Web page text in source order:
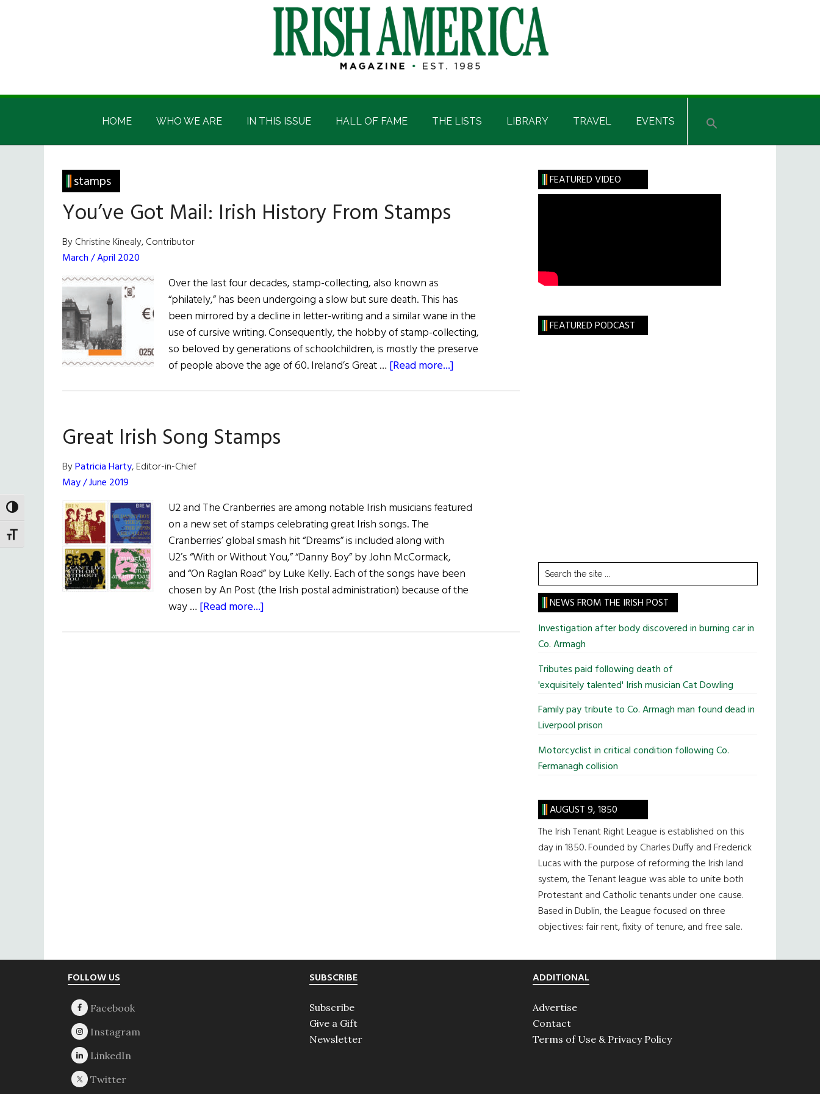
TOGGLE HIGH CONTRAST
TOGGLE FONT SIZE
Irish
America
Irish
HOME WHO WE ARE IN THIS ISSUE HALL OF FAME THE LISTS LIBRARY TRAVEL EVENTS
stamps
You’ve Got Mail: Irish History From Stamps
By Christine Kinealy, Contributor
March / April 2020
Over the last four decades, stamp-collecting, also known as
“philately,” has been undergoing a slow but sure death. This has
been mirrored by a decline in letter-writing and a similar wane in the
use of cursive writing. Consequently, the hobby of stamp-collecting,
so beloved by generations of schoolchildren, is mostly the preserve
of people above the age of 60. Ireland’s Great … [Read more...]
Great Irish Song Stamps
ByPatricia Harty, Editor-in-Chief
May / June 2019
U2 and The Cranberries are among notable Irish musicians featured
on a new set of stamps celebrating great Irish songs. The
Cranberries’ global smash hit “Dreams” is included along with
U2’s “With or Without You,” “Danny Boy” by John McCormack,
and “On Raglan Road” by Luke Kelly. Each of the songs have been
chosen by An Post (the Irish postal administration) because of the
way … [Read more...]
Primary
Sidebar
FEATURED VIDEO
FEATURED PODCAST
Search
the
site
...
NEWS FROM THE IRISH POST
Investigation after body discovered in burning car in
Co. Armagh
Tributes paid following death of
'exquisitely talented' Irish musician Cat Dowling
Family pay tribute to Co. Armagh man found dead in
Liverpool prison
Motorcyclist in critical condition following Co.
Fermanagh collision
AUGUST 9, 1850
The Irish Tenant Right League is established on this
day in 1850. Founded by Charles Duffy and Frederick
Lucas with the purpose of reforming the Irish land
system, the Tenant league was able to unite both
Protestant and Catholic tenants under one cause.
Based in Dublin, the League focused on three
objectives: fair rent, fixity of tenure, and free sale.
FOLLOW US SUBSCRIBE
Subscribe
Give a Gift
Newsletter
ADDITIONAL
Advertise
Contact
Terms of Use & Privacy Policy